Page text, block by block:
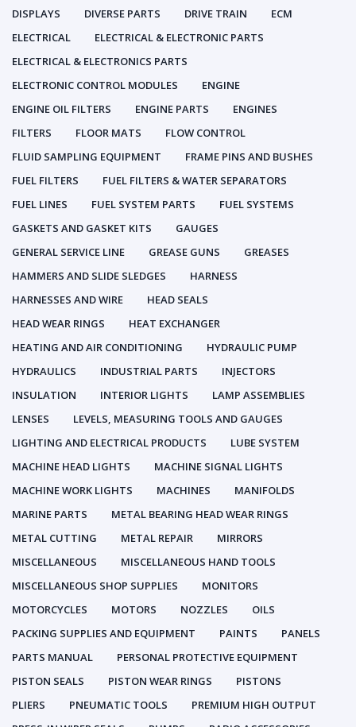
DISPLAYS
DIVERSE PARTS DRIVE TRAIN
ECM
ELECTRICAL
ELECTRICAL & ELECTRONIC PARTS
ELECTRICAL & ELECTRONICS PARTS
ELECTRONIC CONTROL MODULES
ENGINE
ENGINE OIL FILTERS
ENGINE PARTS
ENGINES
FILTERS
FLOOR MATS
FLOW CONTROL
FLUID SAMPLING EQUIPMENT
FRAME PINS AND BUSHES
FUEL FILTERS
FUEL FILTERS & WATER SEPARATORS
FUEL LINES
FUEL SYSTEM PARTS
FUEL SYSTEMS
GASKETS AND GASKET KITS
GAUGES
GENERAL SERVICE LINE
GREASE GUNS
GREASES
HAMMERS AND SLIDE SLEDGES
HARNESS
HARNESSES AND WIRE
HEAD SEALS
HEAD WEAR RINGS
HEAT EXCHANGER
HEATING AND AIR CONDITIONING
HYDRAULIC PUMP
HYDRAULICS
INDUSTRIAL PARTS
INJECTORS
INSULATION
INTERIOR LIGHTS
LAMP ASSEMBLIES
LENSES
LEVELS, MEASURING TOOLS AND GAUGES
LIGHTING AND ELECTRICAL PRODUCTS
LUBE SYSTEM
MACHINE HEAD LIGHTS
MACHINE SIGNAL LIGHTS
MACHINE WORK LIGHTS
MACHINES
MANIFOLDS
MARINE PARTS
METAL BEARING HEAD WEAR RINGS
METAL CUTTING
METAL REPAIR
MIRRORS
MISCELLANEOUS
MISCELLANEOUS HAND TOOLS
MISCELLANEOUS SHOP SUPPLIES
MONITORS
MOTORCYCLES
MOTORS NOZZLES
OILS
PACKING SUPPLIES AND EQUIPMENT
PAINTS
PANELS
PARTS MANUAL
PERSONAL PROTECTIVE EQUIPMENT
PISTON SEALS
PISTON WEAR RINGS
PISTONS
PLIERS
PNEUMATIC TOOLS
PREMIUM HIGH OUTPUT